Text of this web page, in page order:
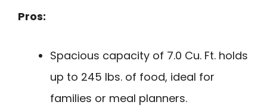
Pros:
Spacious capacity of 7.0 Cu. Ft. holds
up to 245 lbs. of food, ideal for
families or meal planners.